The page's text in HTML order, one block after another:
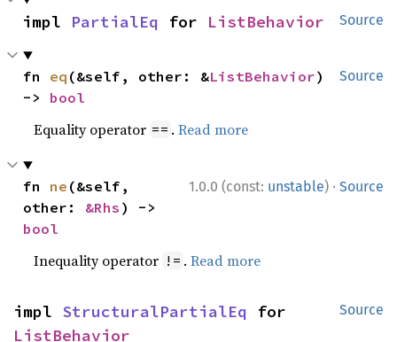
Source
impl PartialEq for ListBehavior
Source
fn eq (&self, other: &ListBehavior)
-> bool
Equality operator == .Read more
1.0.0 (const: unstable) · Source
fn ne (&self,
other: &Rhs
bool
Inequality operator != .Read more
Source
impl StructuralPartialEq
ListBehavior